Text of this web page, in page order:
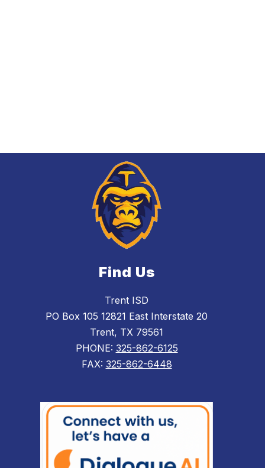
Find Us
Trent ISD
PO Box 105 12821 East Interstate 20
Trent, TX 79561
PHONE: 325-862-6125
FAX: 325-862-6448